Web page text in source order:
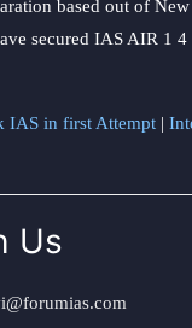
based out of
secured IAS AIR 1
IAS in first Attempt |
Us